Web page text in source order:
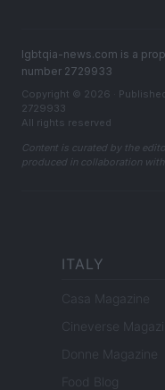
lgbtqia-news.com is a
number 2729933
Copyright © 2026 ·
2729933
All rights reserved
Content is curated by the
produced in collaboration
ITALY
Casa Magazine
Cineverse
Donne Magazine
Food Blog